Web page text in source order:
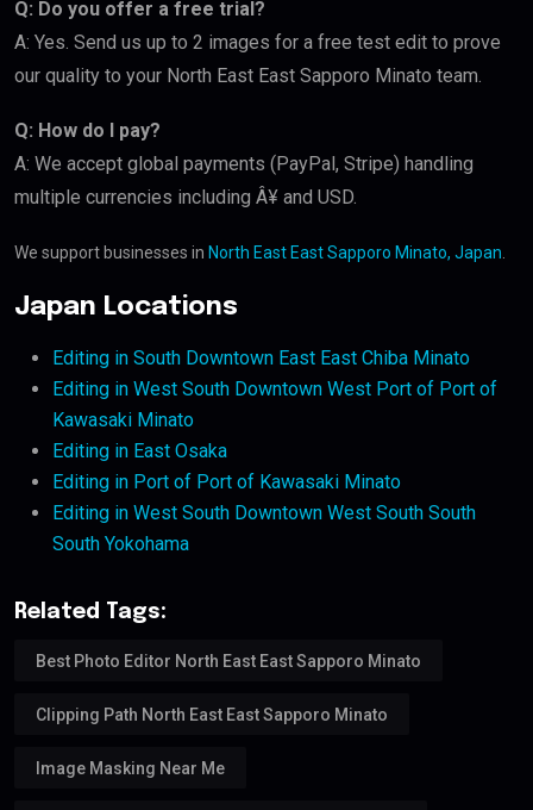
Q: Do you offer a free trial?
A: Yes. Send us up to 2 images for a free test edit to prove
our quality to your North East East Sapporo Minato team.
Q: How do I pay?
A: We accept global payments (PayPal, Stripe) handling
multiple currencies including Â¥ and USD.
We support businesses in North East East Sapporo Minato, Japan
Japan Locations
Editing in South Downtown East East Chiba Minato
Editing in West South Downtown West Port of Port of
Kawasaki Minato
Editing in East Osaka
Editing in Port of Port of Kawasaki Minato
Editing in West South Downtown West South South
South Yokohama
Related Tags:
Best Photo Editor North East East Sapporo Minato
Clipping Path North East East Sapporo Minato
Image Masking Near Me